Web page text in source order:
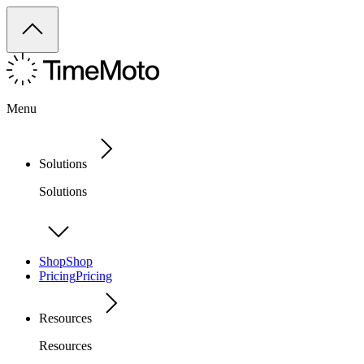
Menu
Solutions
Solutions
ShopShop
PricingPricing
Resources
Resources